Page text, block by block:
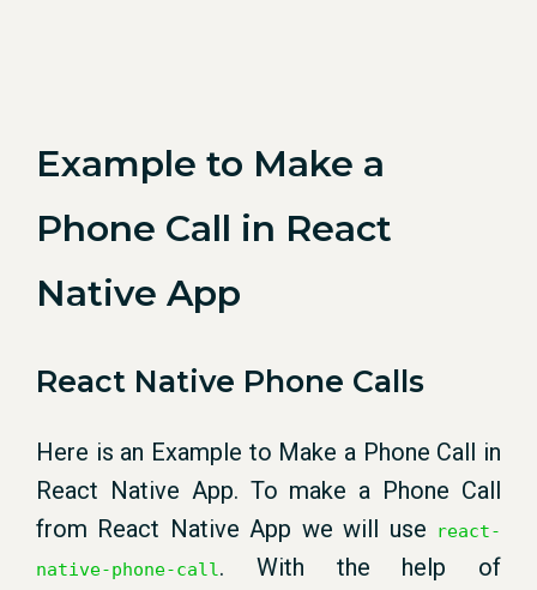
Example to Make a
Phone Call in React
Native App
React Native Phone Calls
Here is an Example to Make a Phone Call in
React Native App. To make a Phone Call
from React Native App we will use
react-
native-phone-call. With the help of